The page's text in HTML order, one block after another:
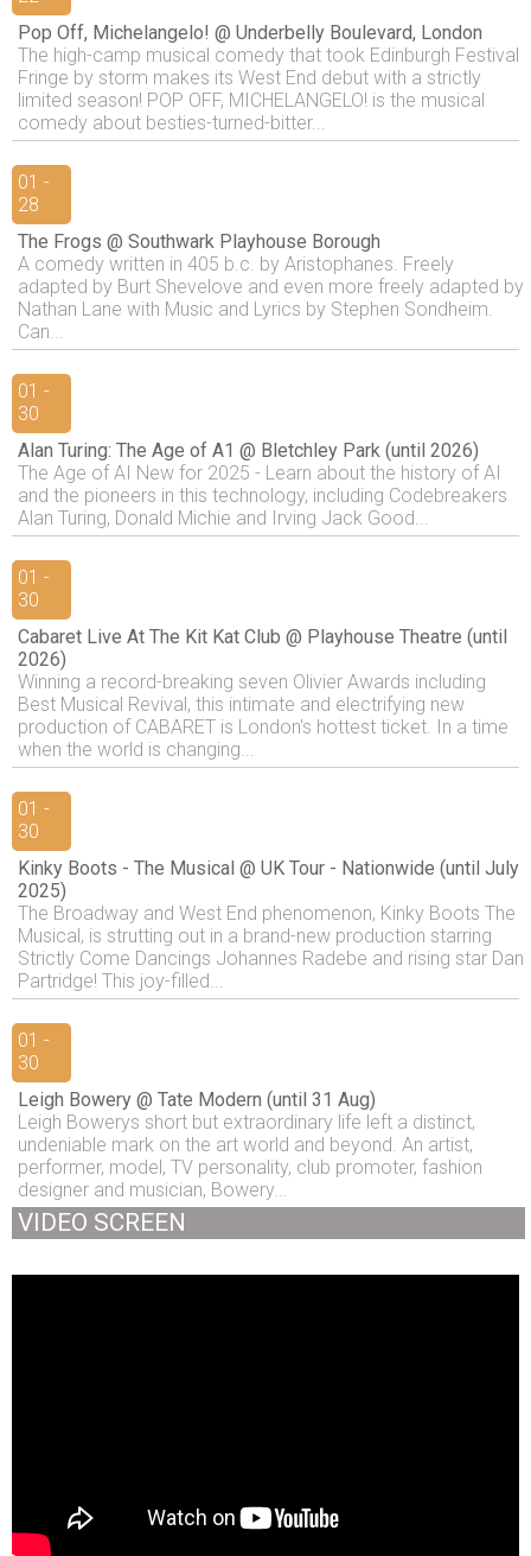
Pop Off, Michelangelo! @ Underbelly Boulevard, London
The high-camp musical comedy that took Edinburgh Festival
Fringe by storm makes its West End debut with a strictly
limited season! POP OFF, MICHELANGELO! is the musical
comedy about besties-turned-bitter...
01 -
28
The Frogs @ Southwark Playhouse Borough
A comedy written in 405 b.c. by Aristophanes. Freely
adapted by Burt Shevelove and even more freely adapted by
Nathan Lane with Music and Lyrics by Stephen Sondheim.
Can...
01 -
30
Alan Turing: The Age of A1 @ Bletchley Park (until 2026)
The Age of AI New for 2025 - Learn about the history of AI
and the pioneers in this technology, including Codebreakers
Alan Turing, Donald Michie and Irving Jack Good...
01 -
30
Cabaret Live At The Kit Kat Club @ Playhouse Theatre (until
2026)
Winning a record-breaking seven Olivier Awards including
Best Musical Revival, this intimate and electrifying new
production of CABARET is London's hottest ticket. In a time
when the world is changing...
01 -
30
Kinky Boots - The Musical @ UK Tour - Nationwide (until July
2025)
The Broadway and West End phenomenon, Kinky Boots The
Musical, is strutting out in a brand-new production starring
Strictly Come Dancings Johannes Radebe and rising star Dan
Partridge! This joy-filled...
01 -
30
Leigh Bowery @ Tate Modern (until 31 Aug)
Leigh Bowerys short but extraordinary life left a distinct,
undeniable mark on the art world and beyond. An artist,
performer, model, TV personality, club promoter, fashion
designer and musician, Bowery...
VIDEO SCREEN